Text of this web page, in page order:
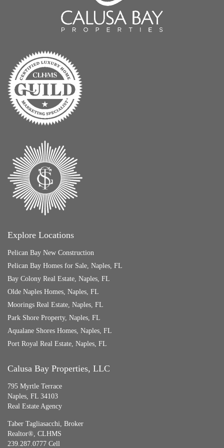
Explore Locations
Pelican Bay New Construction
Pelican Bay Homes for Sale, Naples, FL
Bay Colony Real Estate, Naples, FL
Olde Naples Homes, Naples, FL
Moorings Real Estate, Naples, FL
Park Shore Property, Naples, FL
Aqualane Shores Homes, Naples, FL
Port Royal Real Estate, Naples, FL
Calusa Bay Properties, LLC
795 Myrtle Terrace
Naples, FL 34103
Real Estate Agency
Taber Tagliasacchi, Broker
Realtor®, CLHMS
239.287.0777 Cell